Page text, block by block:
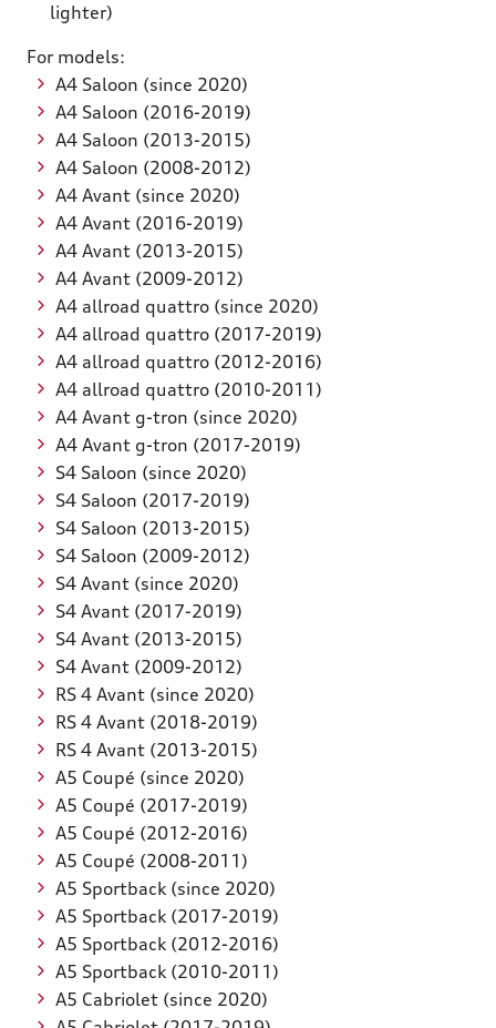
lighter)
For models:
A4 Saloon (since 2020)
A4 Saloon (2016-2019)
A4 Saloon (2013-2015)
A4 Saloon (2008-2012)
A4 Avant (since 2020)
A4 Avant (2016-2019)
A4 Avant (2013-2015)
A4 Avant (2009-2012)
A4 allroad quattro (since 2020)
A4 allroad quattro (2017-2019)
A4 allroad quattro (2012-2016)
A4 allroad quattro (2010-2011)
A4 Avant g-tron (since 2020)
A4 Avant g-tron (2017-2019)
S4 Saloon (since 2020)
S4 Saloon (2017-2019)
S4 Saloon (2013-2015)
S4 Saloon (2009-2012)
S4 Avant (since 2020)
S4 Avant (2017-2019)
S4 Avant (2013-2015)
S4 Avant (2009-2012)
RS 4 Avant (since 2020)
RS 4 Avant (2018-2019)
RS 4 Avant (2013-2015)
A5 Coupé (since 2020)
A5 Coupé (2017-2019)
A5 Coupé (2012-2016)
A5 Coupé (2008-2011)
A5 Sportback (since 2020)
A5 Sportback (2017-2019)
A5 Sportback (2012-2016)
A5 Sportback (2010-2011)
A5 Cabriolet (since 2020)